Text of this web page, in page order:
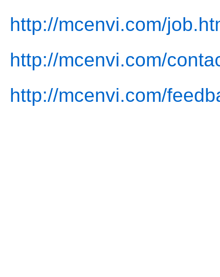
http://mcenvi.com/
http://mcenvi.com/
http://mcenvi.com/